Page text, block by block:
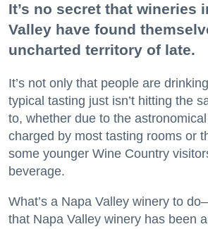
It’s no secret that wineries
Valley have found
uncharted territory of late.
It’s not only that people are
typical tasting just isn’t hitting the
to, whether due to the
charged by most tasting rooms or
some younger Wine Country
beverage.
What’s a Napa Valley winery to
that Napa Valley winery has been